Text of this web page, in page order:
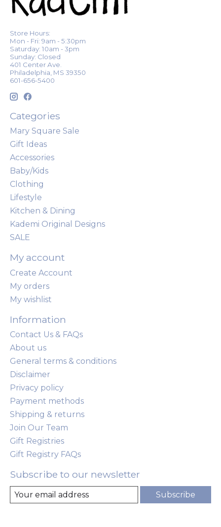
Store Hours:
Mon - Fri: 9am - 5:30pm
Saturday: 10am - 3pm
Sunday: Closed
401 Center Ave.
Philadelphia, MS 39350
601-656-5400
Categories
Mary Square Sale
Gift Ideas
Accessories
Baby/Kids
Clothing
Lifestyle
Kitchen & Dining
Kademi Original Designs
SALE
My account
Create Account
My orders
My wishlist
Information
Contact Us & FAQs
About us
General terms & conditions
Disclaimer
Privacy policy
Payment methods
Shipping & returns
Join Our Team
Gift Registries
Gift Registry FAQs
Subscribe to our newsletter
Subscribe